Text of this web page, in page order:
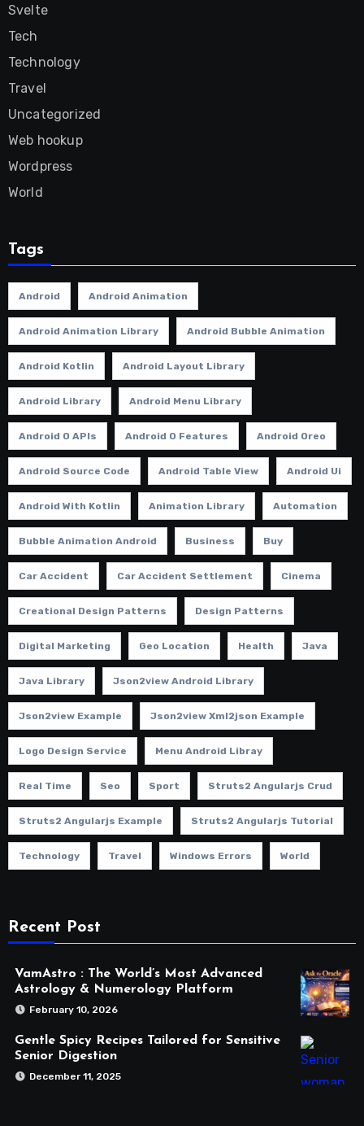
Svelte
Tech
Technology
Travel
Uncategorized
Web hookup
Wordpress
World
Tags
Android Android Animation
Android Animation Library Android Bubble Animation
Android Kotlin Android Layout Library
Android Library Android Menu Library
Android O APIs Android O Features Android Oreo
Android Source Code Android Table View Android Ui
Android With Kotlin Animation Library Automation
Bubble Animation Android Business Buy
Car Accident Car Accident Settlement Cinema
Creational Design Patterns Design Patterns
Digital Marketing Geo Location Health Java
Java Library Json2view Android Library
Json2view Example Json2view Xml2json Example
Logo Design Service Menu Android Libray
Real Time Seo Sport Struts2 Angularjs Crud
Struts2 Angularjs Example Struts2 Angularjs Tutorial
Technology Travel Windows Errors World
Recent Post
VamAstro : The World’s Most Advanced
Astrology & Numerology Platform
February 10, 2026
Gentle Spicy Recipes Tailored for Sensitive
Senior Digestion
December 11, 2025